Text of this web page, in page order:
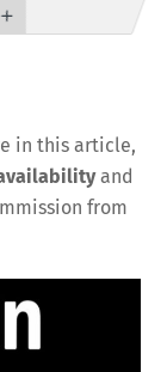
in this article,
and
from